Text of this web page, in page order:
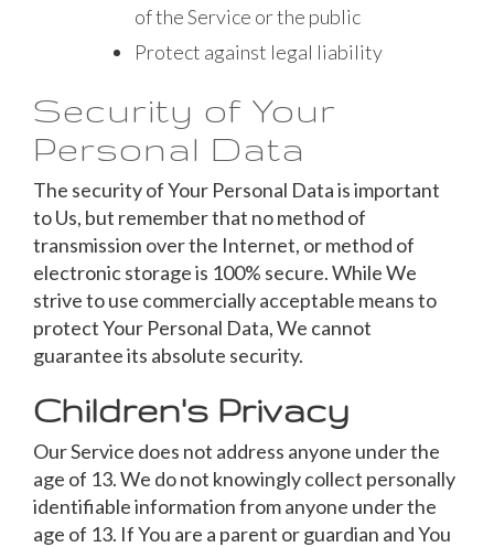
of the Service or the public
Protect against legal liability
Security of Your
Personal Data
The security of Your Personal Data is important
to Us, but remember that no method of
transmission over the Internet, or method of
electronic storage is 100% secure. While We
strive to use commercially acceptable means to
protect Your Personal Data, We cannot
guarantee its absolute security.
Children's Privacy
Our Service does not address anyone under the
age of 13. We do not knowingly collect personally
identifiable information from anyone under the
age of 13. If You are a parent or guardian and You